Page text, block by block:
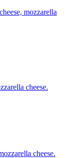
mozzarella
cheese.
cheese.